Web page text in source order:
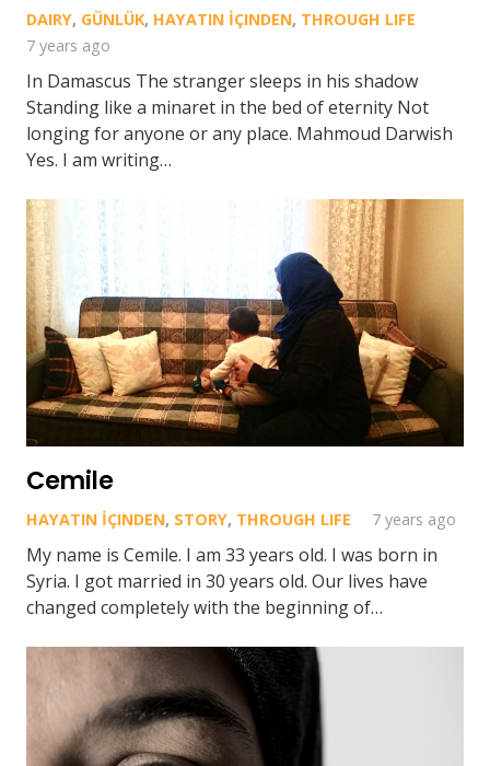
DAIRY, GÜNLÜK, HAYATIN İÇINDEN, THROUGH LIFE
7 years ago
In Damascus The stranger sleeps in his shadow
Standing like a minaret in the bed of eternity Not
longing for anyone or any place. Mahmoud Darwish
Yes. I am writing…
Cemile
HAYATIN İÇINDEN, STORY, THROUGH LIFE 7 years ago
My name is Cemile. I am 33 years old. I was born in
Syria. I got married in 30 years old. Our lives have
changed completely with the beginning of…